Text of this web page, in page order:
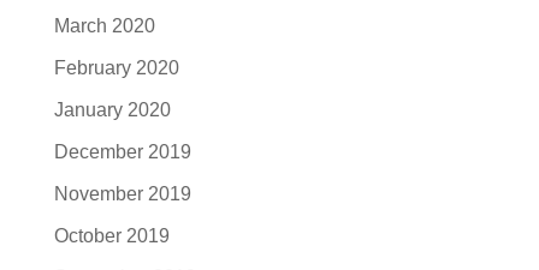
March 2020
February 2020
January 2020
December 2019
November 2019
October 2019